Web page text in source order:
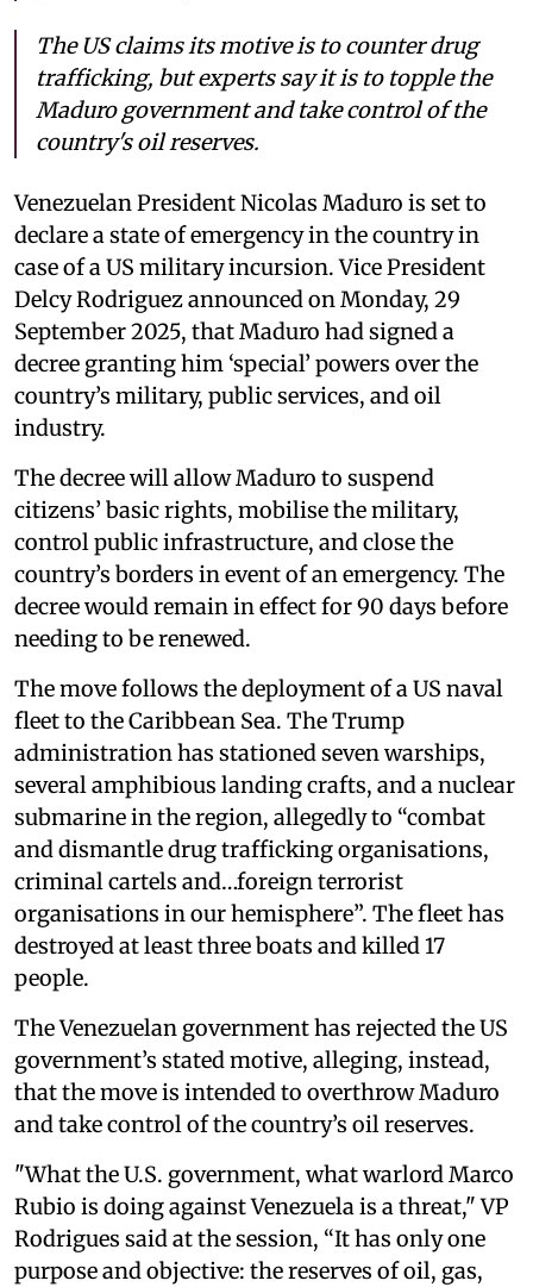
The US claims its motive is to counter drug
trafficking, but experts say it is to topple the
Maduro government and take control of the
country's oil reserves.
Venezuelan President Nicolas Maduro is set to
declare a state of emergency in the country in
case of a US military incursion. Vice President
Delcy Rodriguez announced on Monday, 29
September 2025, that Maduro had signed a
decree granting him ‘special’ powers over the
country’s military, public services, and oil
industry.
The decree will allow Maduro to suspend
citizens’ basic rights, mobilise the military,
control public infrastructure, and close the
country’s borders in event of an emergency. The
decree would remain in effect for 90 days before
needing to be renewed.
The move follows the deployment of a US naval
fleet to the Caribbean Sea. The Trump
administration has stationed seven warships,
several amphibious landing crafts, and a nuclear
submarine in the region, allegedly to “combat
and dismantle drug trafficking organisations,
criminal cartels and…foreign terrorist
organisations in our hemisphere”. The fleet has
destroyed at least three boats and killed 17
people.
The Venezuelan government has rejected the US
government’s stated motive, alleging, instead,
that the move is intended to overthrow Maduro
and take control of the country’s oil reserves.
"What the U.S. government, what warlord Marco
Rubio is doing against Venezuela is a threat," VP
Rodrigues said at the session, “It has only one
purpose and objective: the reserves of oil, gas,